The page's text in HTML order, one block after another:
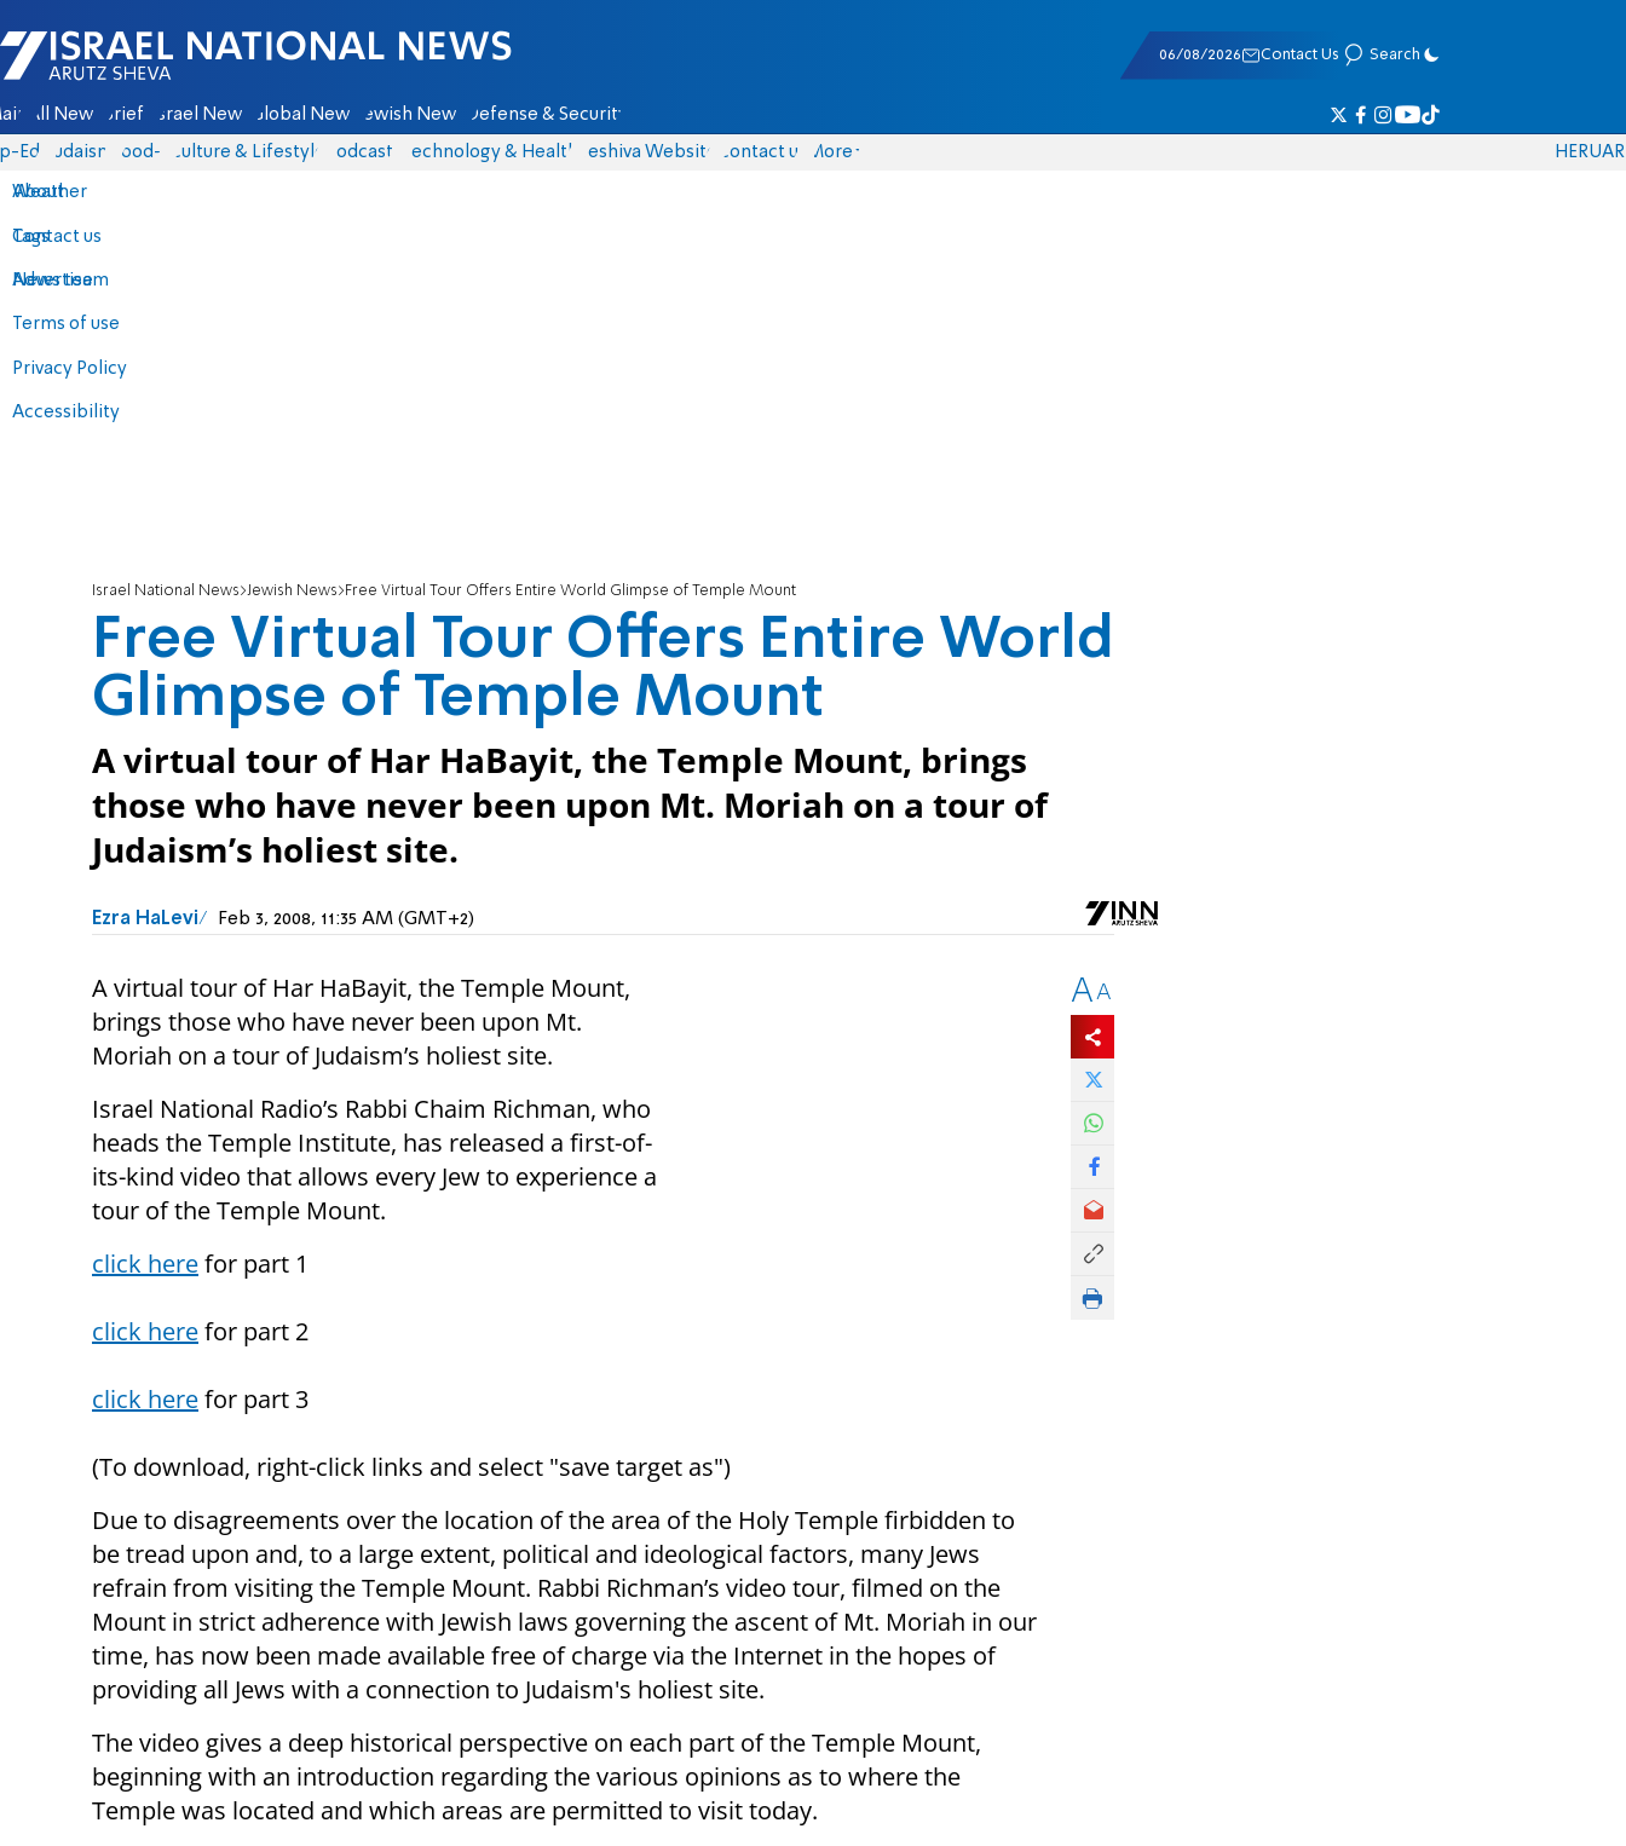
Israel National News - Arutz Sheva
06/08/2026 Contact Us Search
All News Briefs Israel News Global News Jewish News Defense & Security
Eds Judaism food-1 Culture & Lifestyle Podcasts Technology & Health Yeshiva Website Contact us
About
Contact us
Advertise
Terms of use
Privacy Policy
Accessibility
More
Weather
Tags
News team
HERUAR
Israel National News Jewish News Free Virtual Tour Offers Entire World Glimpse of Temple Mount
Free Virtual Tour Offers Entire World
Glimpse of Temple Mount
A virtual tour of Har HaBayit, the Temple Mount, brings
those who have never been upon Mt. Moriah on a tour of
Judaism’s holiest site.
Ezra HaLevi Feb 3, 2008, 11:35 AM (GMT+2)
A virtual tour of Har HaBayit, the Temple Mount,
brings those who have never been upon Mt.
Moriah on a tour of Judaism’s holiest site.
Israel National Radio’s Rabbi Chaim Richman, who
heads the Temple Institute, has released a first-of-
its-kind video that allows every Jew to experience a
tour of the Temple Mount.
click herefor part 1
click herefor part 2
click herefor part 3
(To download, right-click links and select "save target as")
Due to disagreements over the location of the area of the Holy Temple firbidden to
be tread upon and, to a large extent, political and ideological factors, many Jews
refrain from visiting the Temple Mount. Rabbi Richman’s video tour, filmed on the
Mount in strict adherence with Jewish laws governing the ascent of Mt. Moriah in our
time, has now been made available free of charge via the Internet in the hopes of
providing all Jews with a connection to Judaism's holiest site.
The video gives a deep historical perspective on each part of the Temple Mount,
beginning with an introduction regarding the various opinions as to where the
Temple was located and which areas are permitted to visit today.
AA